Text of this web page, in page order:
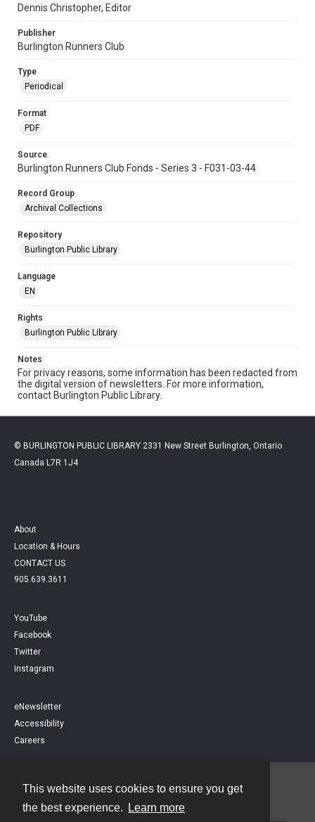
This website uses cookies to ensure you get
the best experience.
Learn more
Dennis Christopher, Editor
Publisher
Burlington Runners Club
Type
Periodical
Format
PDF
Source
Burlington Runners Club Fonds - Series 3 - F031-03-44
Record Group
Archival Collections
Repository
Burlington Public Library
Language
EN
Rights
Burlington Public Library
Notes
For privacy reasons, some information has been redacted from
the digital version of newsletters. For more information,
contact Burlington Public Library.
© BURLINGTON PUBLIC LIBRARY 2331 New Street Burlington, Ontario
Canada L7R 1J4
About
Location & Hours
CONTACT US
905.639.3611
YouTube
Facebook
Twitter
Instagram
eNewsletter
Accessibility
Careers